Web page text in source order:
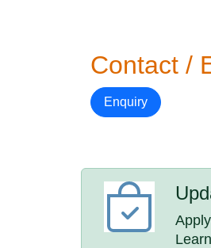
Contact /
Enquiry